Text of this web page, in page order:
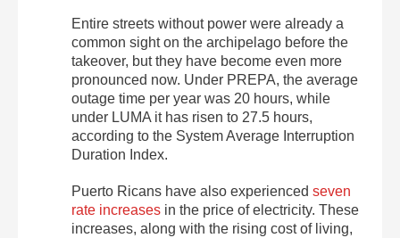
Entire streets without power were already a
common sight on the archipelago before the
takeover, but they have become even more
pronounced now. Under PREPA, the average
outage time per year was 20 hours, while
under LUMA it has risen to 27.5 hours,
according to the System Average Interruption
Duration Index.
Puerto Ricans have also experienced seven
rate increases in the price of electricity. These
increases, along with the rising cost of living,